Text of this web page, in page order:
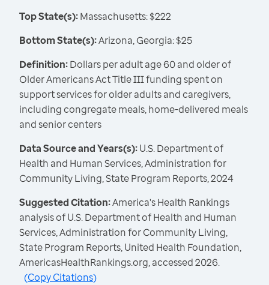
Top State(s):Massachusetts: $222
Bottom State(s):Arizona, Georgia: $25
Definition:Dollars per adult age 60 and older of
Older Americans Act Title III funding spent on
support services for older adults and caregivers,
including congregate meals, home-delivered meals
and senior centers
Data Source and Years(s):U.S. Department of
Health and Human Services, Administration for
Community Living, State Program Reports, 2024
Suggested Citation:America's Health Rankings
analysis of U.S. Department of Health and Human
Services, Administration for Community Living,
State Program Reports, United Health Foundation,
AmericasHealthRankings.org, accessed 2026.
(Copy Citations)